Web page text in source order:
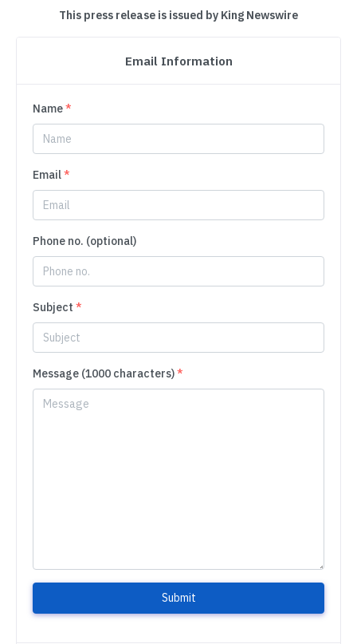
This press release is issued by King Newswire
Email Information
Name*
Email*
Phone no. (optional)
Subject *
Message (1000 characters)*
Submit